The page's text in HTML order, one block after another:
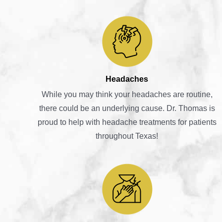
Headaches
While you may think your headaches are routine,
there could be an underlying cause. Dr. Thomas is
proud to help with headache treatments for patients
throughout Texas!